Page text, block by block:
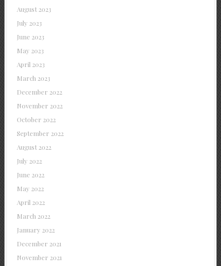
August 2023
July 2023
June 2023
May 2023
April 2023
March 2023
December 2022
November 2022
October 2022
September 2022
August 2022
July 2022
June 2022
May 2022
April 2022
March 2022
January 2022
December 2021
November 2021